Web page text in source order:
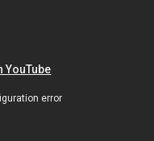
YouTube
error